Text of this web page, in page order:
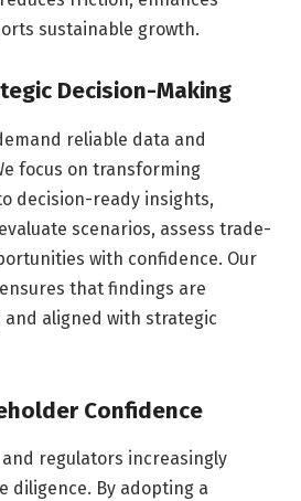
sustainable growth.
Decision-Making
reliable data and
focus on transforming
decision-ready insights,
scenarios, assess trade-
with confidence. Our
that findings are
and aligned with strategic
Confidence
regulators increasingly
diligence. By adopting a